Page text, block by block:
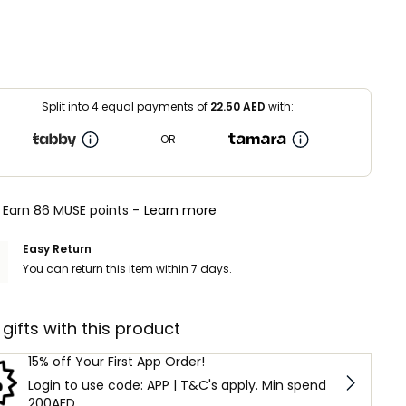
Split into 4 equal payments of 22.50AED with:
OR
Earn 86 MUSE points - Learn more
Easy Return
You can return this item within 7 days.
gifts with this product
15% off Your First App Order!
Login to use code: APP | T&C's apply. Min spend